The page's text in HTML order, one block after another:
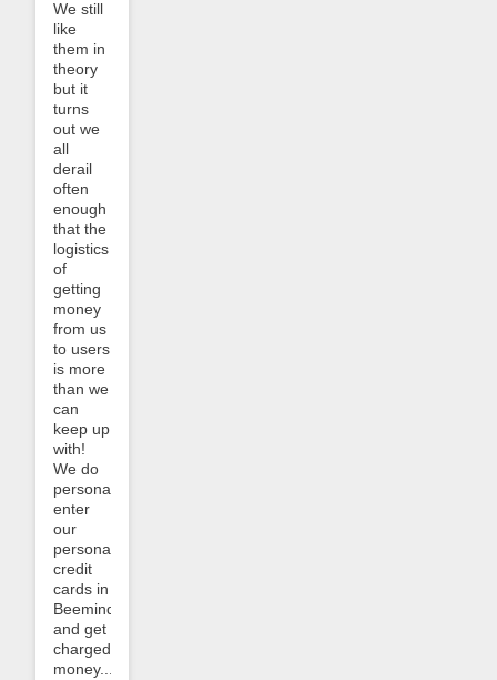
We still
like
them in
theory
but it
turns
out we
all
derail
often
enough
that the
logistics
of
getting
money
from us
to users
is more
than we
can
keep up
with!
We do
personally
enter
our
personal
credit
cards in
Beeminder
and get
charged
money...